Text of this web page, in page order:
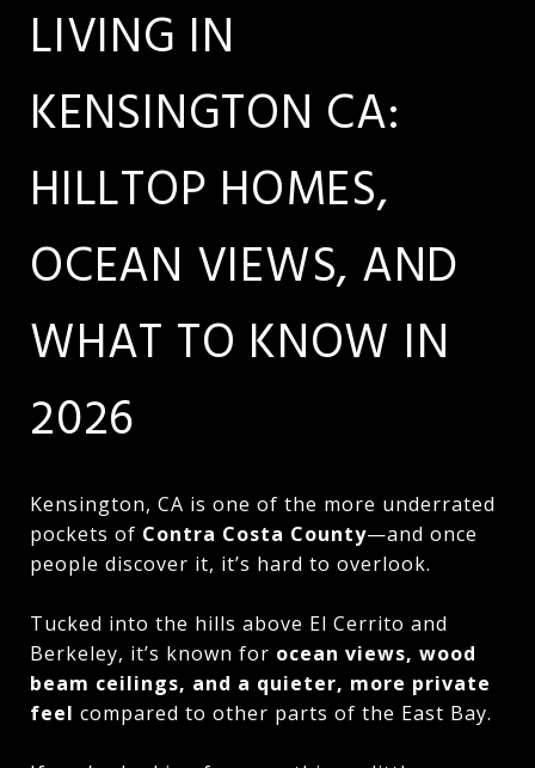
LIVING IN
KENSINGTON CA:
HILLTOP HOMES,
OCEAN VIEWS, AND
WHAT TO KNOW IN
2026
Kensington, CA is one of the more underrated
pockets of Contra Costa County—and once
people discover it, it’s hard to overlook.
Tucked into the hills above El Cerrito and
Berkeley, it’s known for ocean views, wood
beam ceilings, and a quieter, more private
feel compared to other parts of the East Bay.